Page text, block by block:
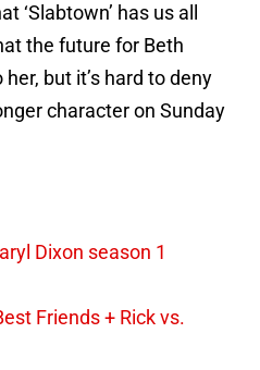
‘Slabtown’ has us all
the future for Beth
but it’s hard to deny
character on Sunday
Dixon season 1
Friends + Rick vs.